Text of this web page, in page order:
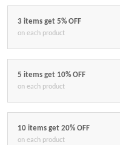
3 items get 5% OFF
on each product
5 items get 10% OFF
on each product
10 items get 20% OFF
on each product